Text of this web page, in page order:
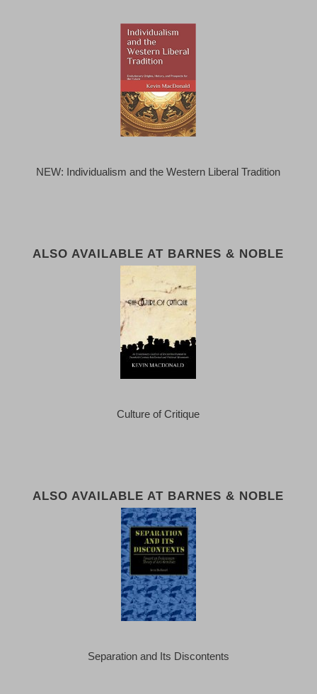
NEW: Individualism and the Western Liberal Tradition
ALSO AVAILABLE AT BARNES & NOBLE
Culture of Critique
ALSO AVAILABLE AT BARNES & NOBLE
Separation and Its Discontents